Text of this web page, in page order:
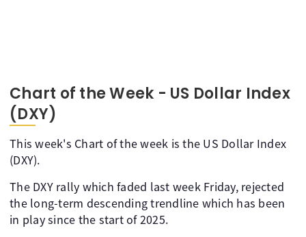
Chart of the Week - US Dollar Index
(DXY)
This week's Chart of the week is the US Dollar Index
(DXY).
The DXY rally which faded last week Friday, rejected
the long-term descending trendline which has been
in play since the start of 2025.